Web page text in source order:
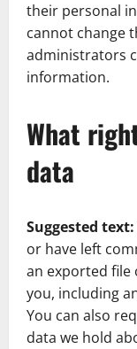
their personal
cannot change
administrators
information.
What
data
Suggested text:
or have left
an exported file
you, including
You can also
data we hold